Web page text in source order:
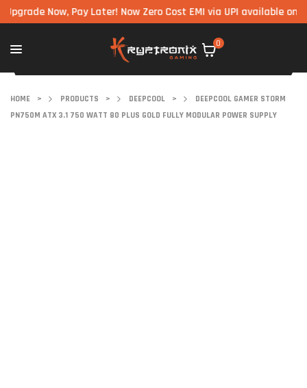
Now, Pay Later! Now Zero Cost EMI via UPI available on all
0
HOME > PRODUCTS > DEEPCOOL >
DEEPCOOL GAMER STORM
PN750M ATX 3.1 750 WATT 80 PLUS GOLD FULLY MODULAR POWER SUPPLY